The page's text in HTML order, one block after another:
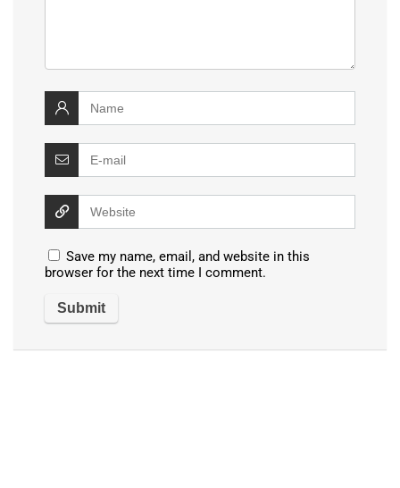
Save my name, email, and website in this
browser for the next time I comment.